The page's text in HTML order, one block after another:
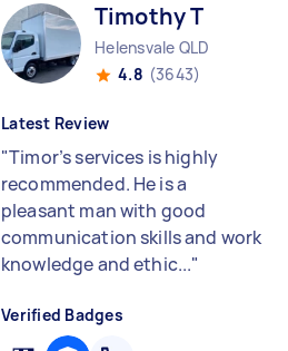
Timothy T
Helensvale QLD
4.8 (3643)
Latest Review
"Timor’s services is highly
recommended. He is a
pleasant man with good
communication skills and work
knowledge and ethic..."
Verified Badges